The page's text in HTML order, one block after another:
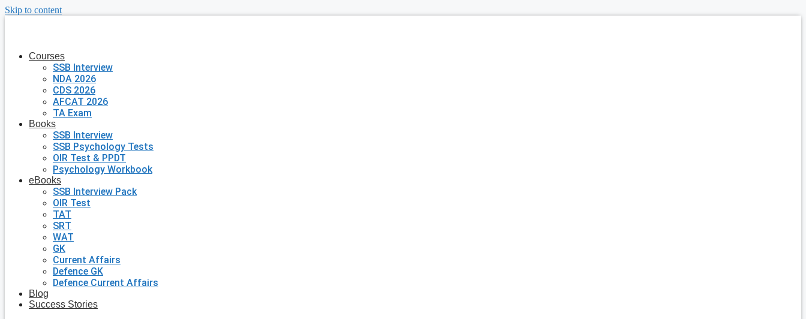
Skip to content
Courses
SSB Interview
NDA 2026
CDS 2026
AFCAT 2026
TA Exam
Books
SSB Interview
SSB Psychology Tests
OIR Test & PPDT
Psychology Workbook
eBooks
SSB Interview Pack
OIR Test
TAT
SRT
WAT
GK
Current Affairs
Defence GK
Defence Current Affairs
Blog
Success Stories